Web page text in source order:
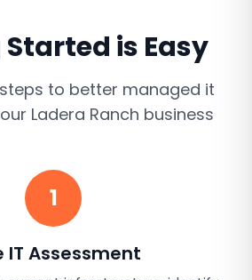
is Easy
to better managed it
Ladera Ranch business
1
IT Assessment